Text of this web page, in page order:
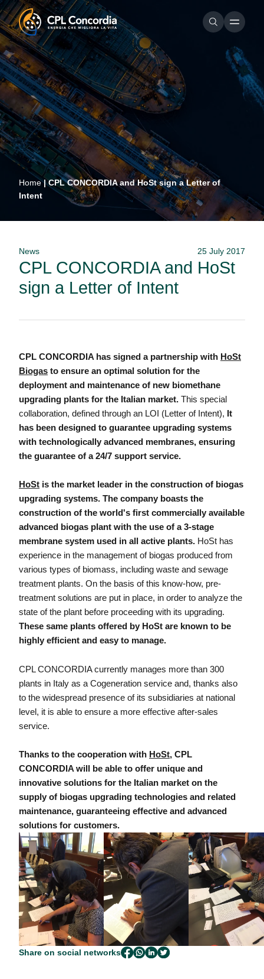
Home | CPL CONCORDIA and HoSt sign a Letter of
Intent
News 25 July 2017
CPL CONCORDIA and HoSt
sign a Letter of Intent
CPL CONCORDIA has signed a partnership with HoSt
Biogas to ensure an optimal solution for the
deployment and maintenance of new biomethane
upgrading plants for the Italian market. This special
collaboration, defined through an LOI (Letter of Intent), It
has been designed to guarantee upgrading systems
with technologically advanced membranes, ensuring
the guarantee of a 24/7 support service.
HoSt is the market leader in the construction of biogas
upgrading systems. The company boasts the
construction of the world's first commercially available
advanced biogas plant with the use of a 3-stage
membrane system used in all active plants. HoSt has
experience in the management of biogas produced from
various types of biomass, including waste and sewage
treatment plants. On the basis of this know-how, pre-
treatment solutions are put in place, in order to analyze the
state of the plant before proceeding with its upgrading.
These same plants offered by HoSt are known to be
highly efficient and easy to manage.
CPL CONCORDIA currently manages more than 300
plants in Italy as a Cogeneration service and, thanks also
to the widespread presence of its subsidiaries at national
level, it is able to ensure a more effective after-sales
service.
Thanks to the cooperation with HoSt, CPL
CONCORDIA will be able to offer unique and
innovative solutions for the Italian market on the
supply of biogas upgrading technologies and related
maintenance, guaranteeing effective and advanced
solutions for customers.
Share on social networks